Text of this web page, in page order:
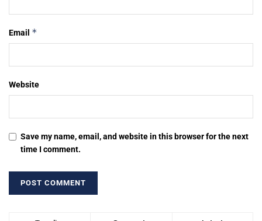
Email *
Website
Save my name, email, and website in this browser for the next
time I comment.